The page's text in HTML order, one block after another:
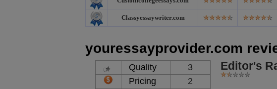
Classyessaywriter.com
youressayprovider.com
Quality
3
Pricing
2
Editor's